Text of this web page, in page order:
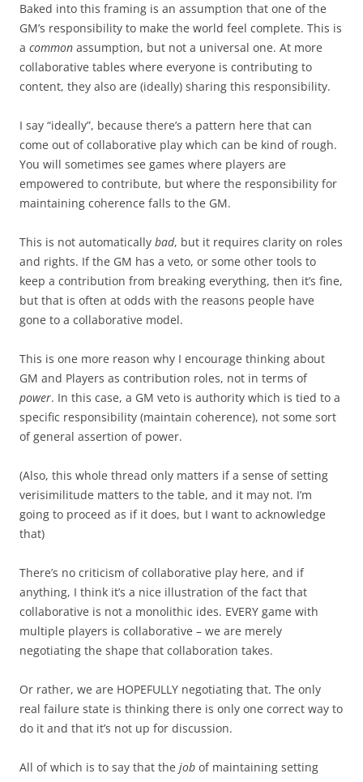
Baked into this framing is an assumption that one of the
GM’s responsibility to make the world feel complete. This is
a common assumption, but not a universal one. At more
collaborative tables where everyone is contributing to
content, they also are (ideally) sharing this responsibility.
I say “ideally”, because there’s a pattern here that can
come out of collaborative play which can be kind of rough.
You will sometimes see games where players are
empowered to contribute, but where the responsibility for
maintaining coherence falls to the GM.
This is not automatically bad, but it requires clarity on roles
and rights. If the GM has a veto, or some other tools to
keep a contribution from breaking everything, then it’s fine,
but that is often at odds with the reasons people have
gone to a collaborative model.
This is one more reason why I encourage thinking about
GM and Players as contribution roles, not in terms of
power. In this case, a GM veto is authority which is tied to a
specific responsibility (maintain coherence), not some sort
of general assertion of power.
(Also, this whole thread only matters if a sense of setting
verisimilitude matters to the table, and it may not. I’m
going to proceed as if it does, but I want to acknowledge
that)
There’s no criticism of collaborative play here, and if
anything, I think it’s a nice illustration of the fact that
collaborative is not a monolithic ides. EVERY game with
multiple players is collaborative – we are merely
negotiating the shape that collaboration takes.
Or rather, we are HOPEFULLY negotiating that. The only
real failure state is thinking there is only one correct way to
do it and that it’s not up for discussion.
All of which is to say that the job of maintaining setting